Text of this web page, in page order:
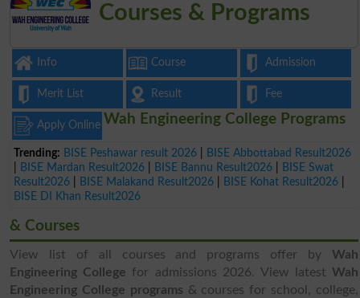
Courses & Programs
Info Course Admission
Merit List Result Fee
Apply Online
Trending: BISE Peshawar result 2026
BISE Abbottabad Result2026
BISE Mardan Result2026 BISE Bannu Result2026
BISE Swat
Result2026
BISE Malakand Result2026 BISE Kohat Result2026
BISE DI Khan Result2026
Wah Engineering College Programs
& Courses
View list of all courses and programs offer byWah
Engineering College for admissions 2026. View latestWah
Engineering College programs & courses for school, college,